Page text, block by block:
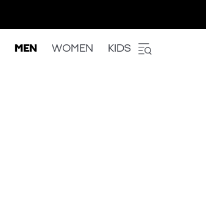
MEN WOMEN KIDS